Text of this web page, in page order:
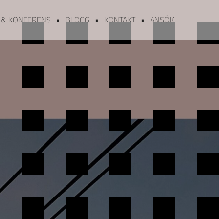
KONFERENS BLOGG KONTAKT ANSÖK